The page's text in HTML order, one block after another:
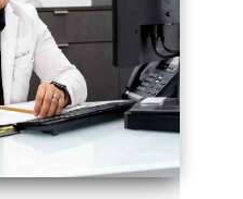
Removal North Miami